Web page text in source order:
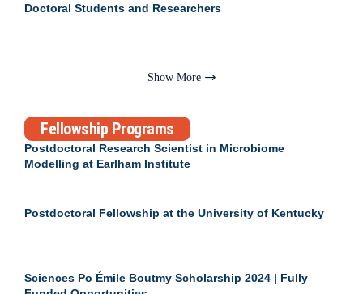
Doctoral Students and Researchers
Show More
Fellowship Programs
Postdoctoral Research Scientist in Microbiome
Modelling at Earlham Institute
Postdoctoral Fellowship at the University of Kentucky
Sciences Po Émile Boutmy Scholarship 2024 | Fully